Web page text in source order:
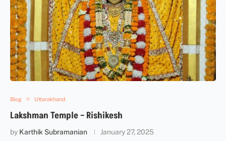
Blog Uttarakhand
Lakshman Temple – Rishikesh
by Karthik Subramanian January 27, 2025